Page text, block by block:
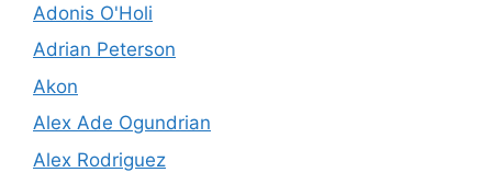
Adonis O'Holi
Adrian Peterson
Akon
Alex Ade Ogundrian
Alex Rodriguez